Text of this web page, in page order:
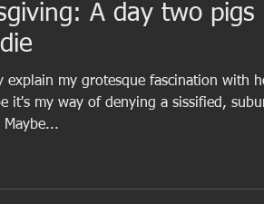
A day two pigs
explain my grotesque fascination with
it's my way of denying a sissified,